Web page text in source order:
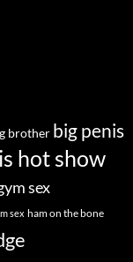
brother big penis
hot show
sex
sex ham on the bone